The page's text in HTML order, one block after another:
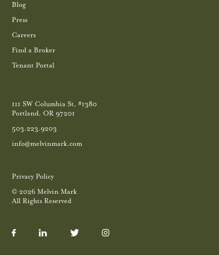
Blog
Press
Careers
Find a Broker
Tenant Portal
111 SW Columbia St, #1380
Portland, OR 97201
503.223.9203
info@melvinmark.com
Privacy Policy
© 2026 Melvin Mark
All Rights Reserved